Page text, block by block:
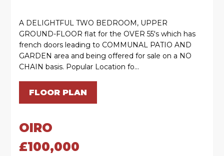
A DELIGHTFUL TWO BEDROOM, UPPER
GROUND-FLOOR flat for the OVER 55's which has
french doors leading to COMMUNAL PATIO AND
GARDEN area and being offered for sale on a NO
CHAIN basis. Popular Location fo...
FLOOR PLAN
OIRO
£100,000